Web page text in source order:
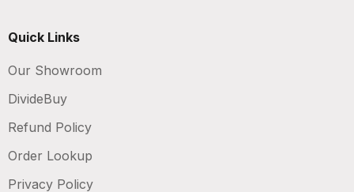
Quick Links
Our Showroom
DivideBuy
Refund Policy
Order Lookup
Privacy Policy